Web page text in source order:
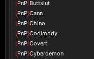
[PnP]Buttslut
[PnP]Cann
[PnP]Chino
[PnP]Coolmody
[PnP]Covert
[PnP]Cyberdemon